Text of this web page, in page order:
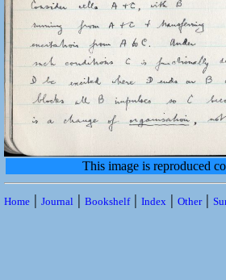
This image is reproduced
Home | Journal | Bookshelf| Index | Other|